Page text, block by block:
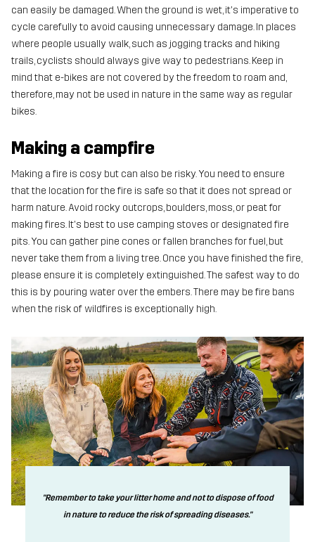
can easily be damaged. When the ground is wet, it's imperative to
cycle carefully to avoid causing unnecessary damage. In places
where people usually walk, such as jogging tracks and hiking
trails, cyclists should always give way to pedestrians. Keep in
mind that e-bikes are not covered by the freedom to roam and,
therefore, may not be used in nature in the same way as regular
bikes.
Making a campfire
Making a fire is cosy but can also be risky. You need to ensure
that the location for the fire is safe so that it does not spread or
harm nature. Avoid rocky outcrops, boulders, moss, or peat for
making fires. It's best to use camping stoves or designated fire
pits. You can gather pine cones or fallen branches for fuel, but
never take them from a living tree. Once you have finished the fire,
please ensure it is completely extinguished. The safest way to do
this is by pouring water over the embers. There may be fire bans
when the risk of wildfires is exceptionally high.
"Remember to take your litter home and not to dispose of food
in nature to reduce the risk of spreading diseases."